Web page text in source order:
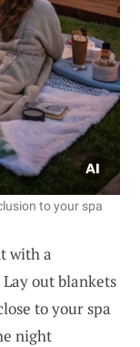
to your spa
with a
out blankets
to your spa
night